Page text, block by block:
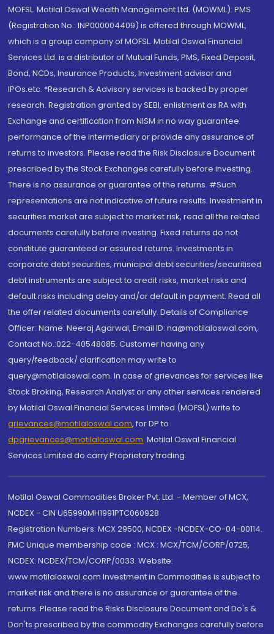
MOFSL. Motilal Oswal Wealth Management Ltd. (MOWML): PMS
(Registration No.: INP000004409) is offered through MOWML,
which is a group company of MOFSL. Motilal Oswal Financial
Services Ltd. is a distributor of Mutual Funds, PMS, Fixed Deposit,
Bond, NCDs, Insurance Products, Investment advisor and
IPOs.etc. *Research & Advisory services is backed by proper
research. Registration granted by SEBI, enlistment as RA with
Exchange and certification from NISM in no way guarantee
performance of the intermediary or provide any assurance of
returns to investors. Please read the Risk Disclosure Document
prescribed by the Stock Exchanges carefully before investing.
There is no assurance or guarantee of the returns. #Such
representations are not indicative of future results. Investment in
securities market are subject to market risk, read all the related
documents carefully before investing. Fixed returns do not
constitute guaranteed or assured returns. Investments in
corporate debt securities, municipal debt securities/securitised
debt instruments are subject to credit risks, market risks and
default risks including delay and/or default in payment. Read all
the offer related documents carefully. Details of Compliance
Officer: Name: Neeraj Agarwal, Email ID: na@motilaloswal.com,
Contact No.:022-40548085. Customer having any
query/feedback/ clarification may write to
query@motilaloswal.com. In case of grievances for services like
Stock Broking, Research Analyst or any other services rendered
by Motilal Oswal Financial Services Limited (MOFSL) write to
grievances@motilaloswal.com, for DP to
dpgrievances@motilaloswal.com, Motilal Oswal Financial
Services Limited do carry Proprietary trading.
Motilal Oswal Commodities Broker Pvt. Ltd. - Member of MCX,
NCDEX - CIN U65990MH1991PTC060928
Registration Numbers: MCX 29500, NCDEX -NCDEX-CO-04-00114.
FMC Unique membership code : MCX : MCX/TCM/CORP/0725,
NCDEX: NCDEX/TCM/CORP/0033. Website:
www.motilaloswal.com Investment in Commodities is subject to
market risk and there is no assurance or guarantee of the
returns. Please read the Risks Disclosure Document and Do's &
Don'ts prescribed by the commodity Exchanges carefully before